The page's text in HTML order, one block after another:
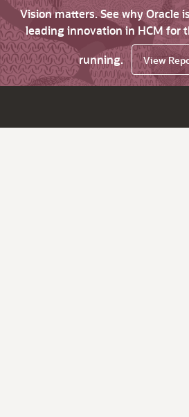
Vision matters. See why Oracle
leading innovation in HCM for
running.
View